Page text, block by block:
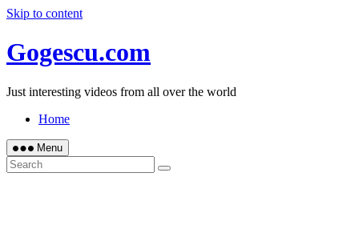
Skip to content
Gogescu.com
Just interesting videos from all over the world
Home
Menu